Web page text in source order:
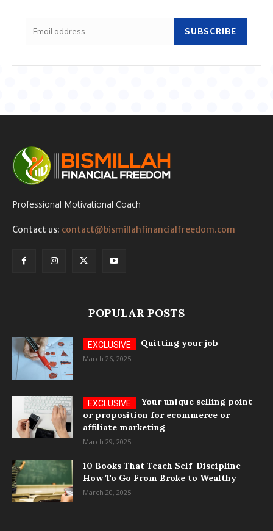
SUBSCRIBE
Professional Motivational Coach
Contact us: contact@bismillahfinancialfreedom.com
POPULAR POSTS
Quitting your job
March 26, 2025
Your unique selling point
or proposition for ecommerce or
affiliate marketing
March 29, 2025
10 Books That Teach Self-Discipline
How To Go From Broke to Wealthy
March 20, 2025